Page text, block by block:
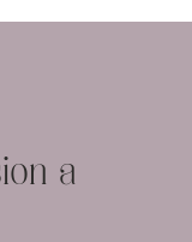
for Small
a